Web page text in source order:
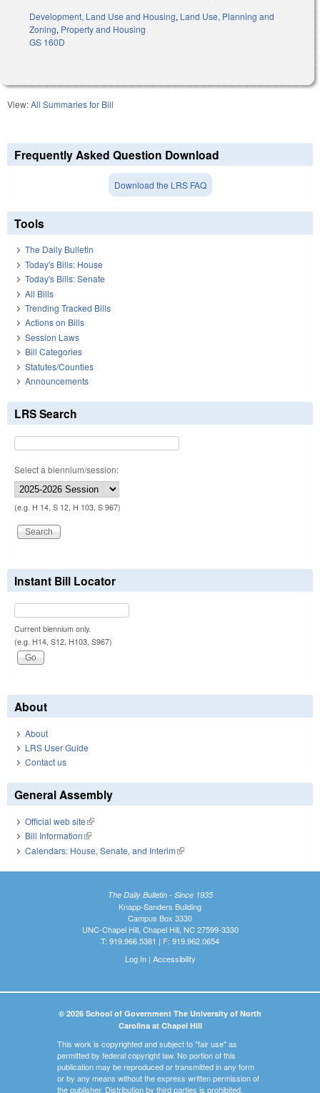
Development, Land Use and Housing, Land Use, Planning and
Zoning, Property and Housing
GS 160D
View:All Summaries for Bill
Frequently Asked Question Download
Download the LRS FAQ
Tools
The Daily Bulletin
Today's Bills: House
Today's Bills: Senate
All Bills
Trending Tracked Bills
Actions on Bills
Session Laws
Bill Categories
Statutes/Counties
Announcements
LRS Search
Select a biennium/session:
(e.g. H 14, S 12, H 103, S 967)
Instant Bill Locator
Current biennium only.
(e.g. H14, S12, H103, S967)
About
About
LRS User Guide
Contact us
General Assembly
Official web site(link is external)
Bill Information(link is external)
Calendars: House, Senate, and Interim(link is external)
The Daily Bulletin - Since 1935
Knapp-Sanders Building
Campus Box 3330
UNC-Chapel Hill, Chapel Hill, NC 27599-3330
T: 919.966.5381 | F: 919.962.0654
Log In| Accessibility
© 2026 School of Government The University of North
Carolina at Chapel Hill
This work is copyrighted and subject to "fair use" as
permitted by federal copyright law. No portion of this
publication may be reproduced or transmitted in any form
or by any means without the express written permission of
the publisher. Distribution by third parties is prohibited.